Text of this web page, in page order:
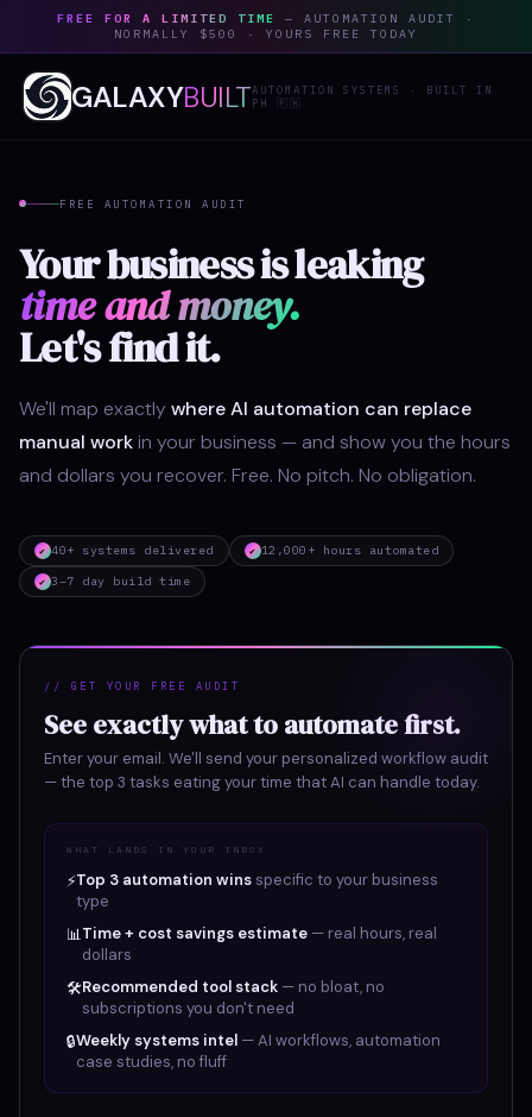
FREE FOR A LIMITED TIME
— AUTOMATION AUDIT ·
NORMALLY $500 · YOURS FREE TODAY
GALAXYBUILTAUTOMATION SYSTEMS · BUILT IN
PH 🇵🇭
FREE AUTOMATION AUDIT
Your business is leaking
time and money.
Let's find it.
We'll map exactly where AI automation can replace
manual workin your business — and show you the hours
and dollars you recover. Free. No pitch. No obligation.
✔ 40+ systems delivered ✔ 12,000+ hours automated
✔ 3–7 day build time
// GET YOUR FREE AUDIT
See exactly what to automate first.
Enter your email. We'll send your personalized workflow audit
— the top 3 tasks eating your time that AI can handle today.
WHAT LANDS IN YOUR INBOX
⚡Top 3 automation winsspecific to your business
type
📊Time + cost savings estimate — real hours, real
dollars
🛠Recommended tool stack — no bloat, no
subscriptions you don't need
🔒Weekly systems intel — AI workflows, automation
case studies, no fluff